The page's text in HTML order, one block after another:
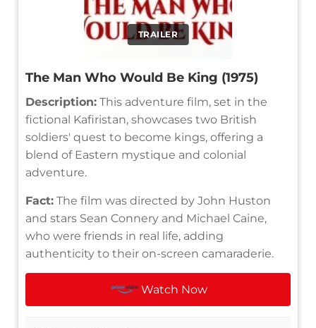
TRAILER
The Man Who Would Be King (1975)
Description: This adventure film, set in the
fictional Kafiristan, showcases two British
soldiers' quest to become kings, offering a
blend of Eastern mystique and colonial
adventure.
Fact: The film was directed by John Huston
and stars Sean Connery and Michael Caine,
who were friends in real life, adding
authenticity to their on-screen camaraderie.
Watch Now